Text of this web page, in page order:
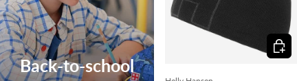
Back-to-school
Choose